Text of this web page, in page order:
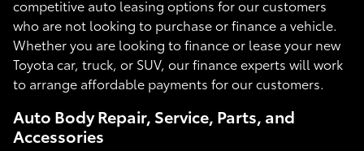
competitive auto leasing options for our customers
who are not looking to purchase or finance a vehicle.
Whether you are looking to finance or lease your new
Toyota car, truck, or SUV, our finance experts will work
to arrange affordable payments for our customers.
Auto Body Repair, Service, Parts, and
Accessories